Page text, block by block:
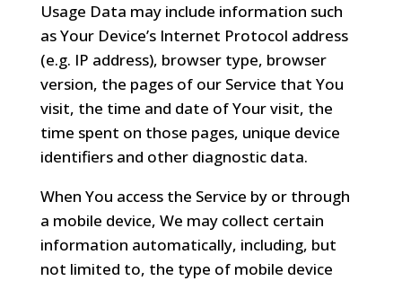
Usage Data may include information such
as Your Device’s Internet Protocol address
(e.g. IP address), browser type, browser
version, the pages of our Service that You
visit, the time and date of Your visit, the
time spent on those pages, unique device
identifiers and other diagnostic data.
When You access the Service by or through
a mobile device, We may collect certain
information automatically, including, but
not limited to, the type of mobile device